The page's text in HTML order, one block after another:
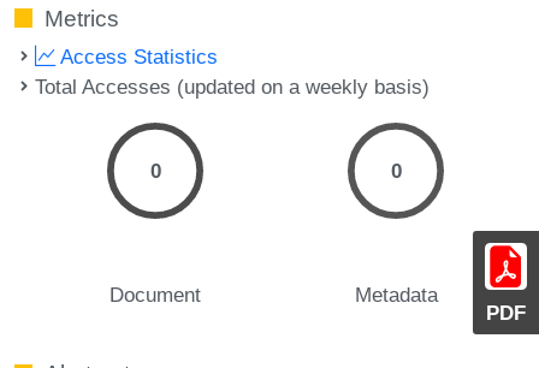
PDF
Metrics
Access Statistics
Total Accesses (updated on a weekly basis)
0
Document
0
Metadata